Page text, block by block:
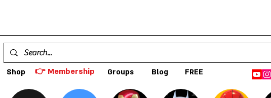
Shop 👉 Membership Groups Blog FREE